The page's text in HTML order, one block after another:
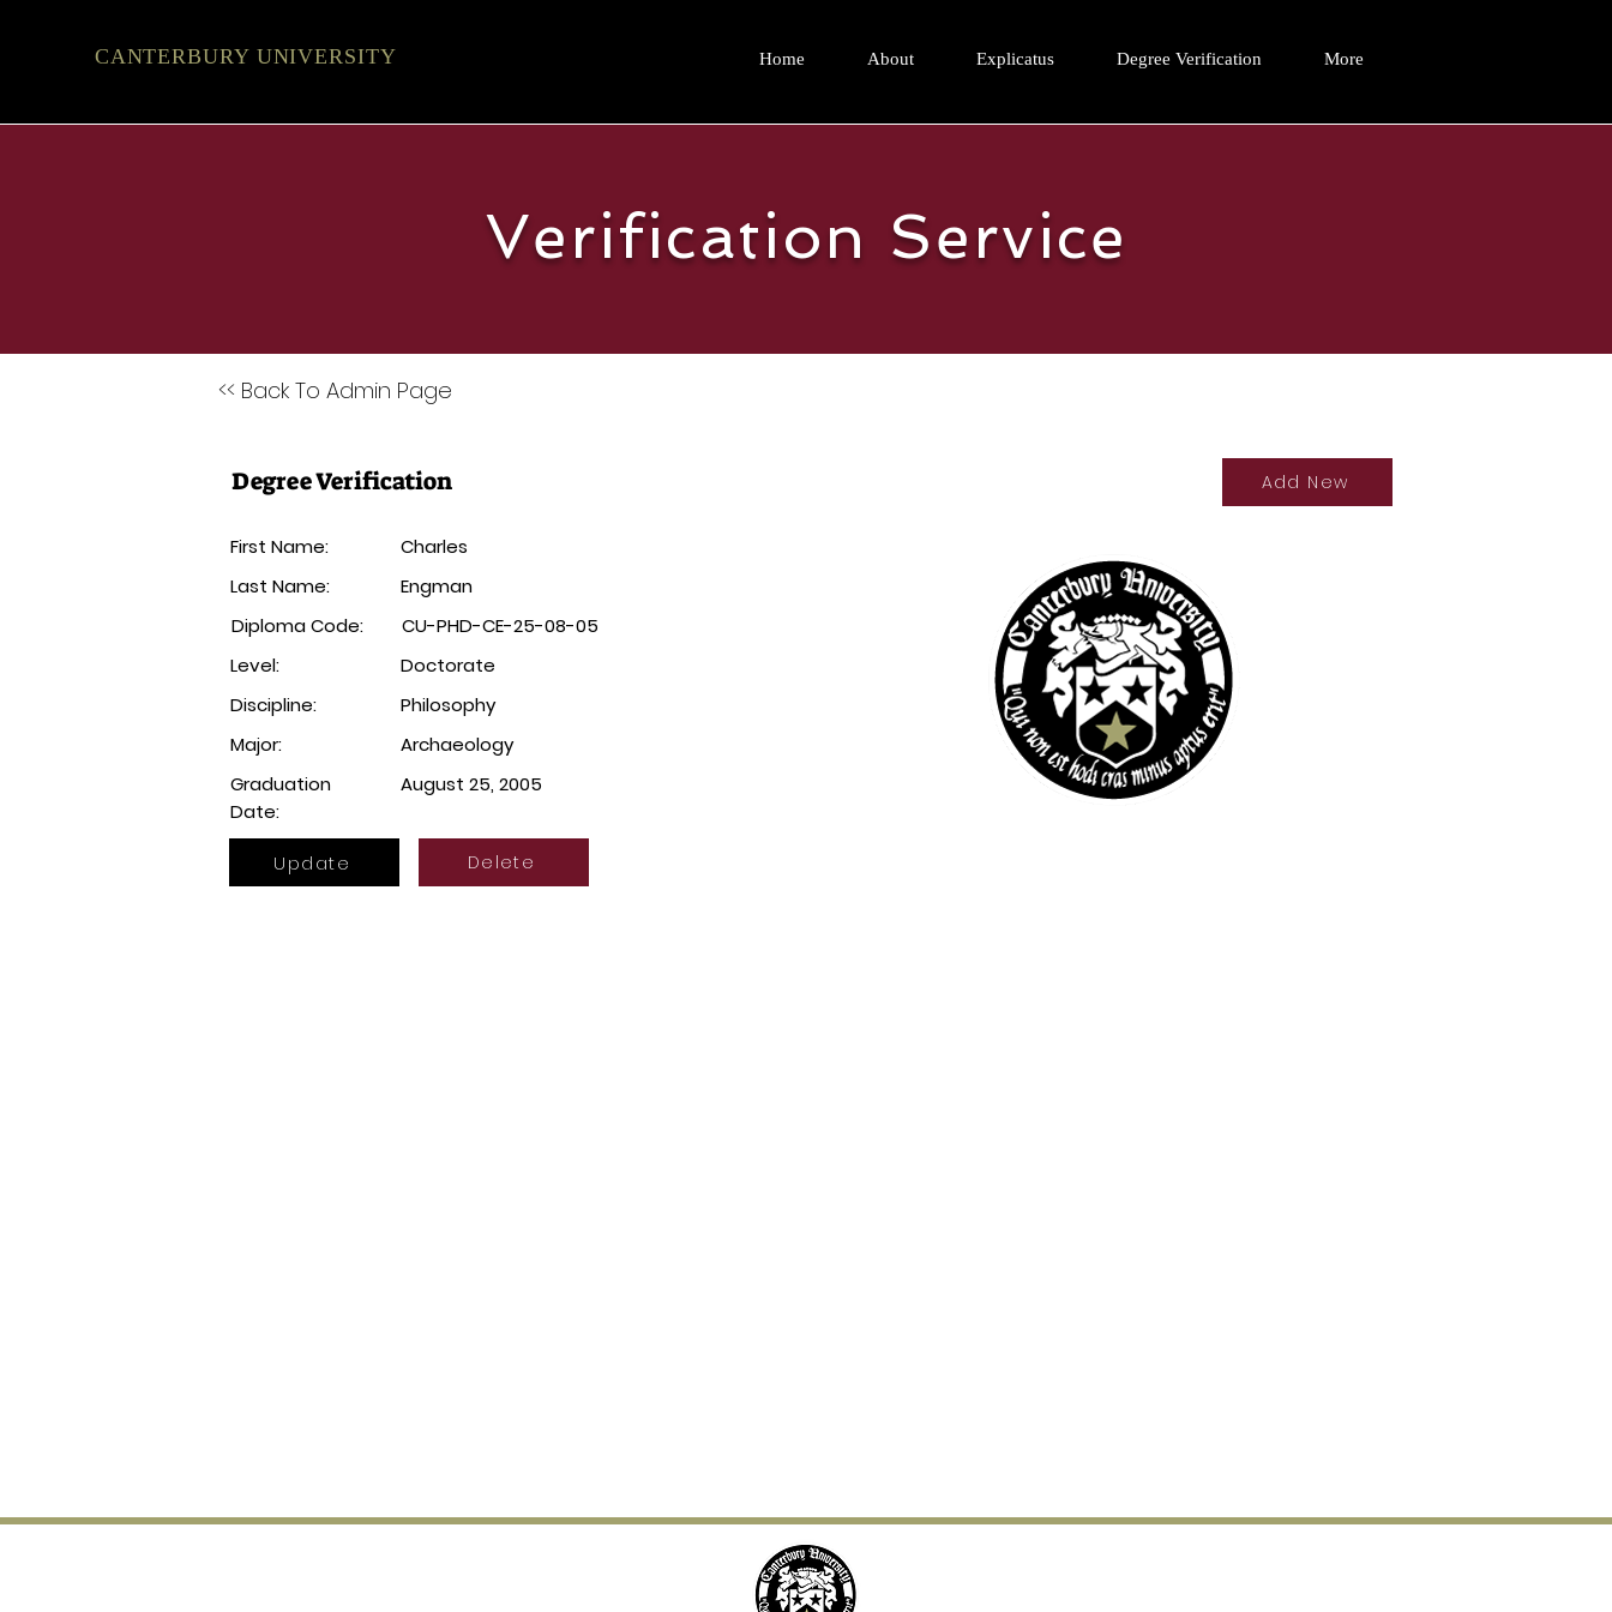
CANTERBURY UNIVERSITY Home About Explicatus Degree Verification More
Verification Service
<< Back To Admin Page
Degree Verification
First Name:
Last Name:
Diploma Code:
Level:
Discipline:
Major:
Graduation
Date:
Charles
Engman
CU-PHD-CE-25-08-05
Doctorate
Philosophy
Archaeology
August 25, 2005
Add New
Update Delete